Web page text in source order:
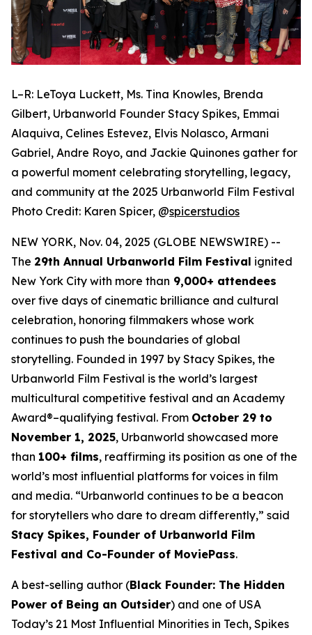
L–R: LeToya Luckett, Ms. Tina Knowles, Brenda
Gilbert, Urbanworld Founder Stacy Spikes, Emmai
Alaquiva, Celines Estevez, Elvis Nolasco, Armani
Gabriel, Andre Royo, and Jackie Quinones gather for
a powerful moment celebrating storytelling, legacy,
and community at the 2025 Urbanworld Film Festival
Photo Credit: Karen Spicer, @spicerstudios
NEW YORK, Nov. 04, 2025 (GLOBE NEWSWIRE) --
The 29th Annual Urbanworld Film Festival ignited
New York City with more than 9,000+ attendees
over five days of cinematic brilliance and cultural
celebration, honoring filmmakers whose work
continues to push the boundaries of global
storytelling. Founded in 1997 by Stacy Spikes, the
Urbanworld Film Festival is the world’s largest
multicultural competitive festival and an Academy
Award®–qualifying festival. From October 29 to
November 1, 2025, Urbanworld showcased more
than 100+ films, reaffirming its position as one of the
world’s most influential platforms for voices in film
and media. “Urbanworld continues to be a beacon
for storytellers who dare to dream differently,” said
Stacy Spikes, Founder of Urbanworld Film
Festival and Co-Founder of MoviePass.
A best-selling author (Black Founder: The Hidden
Power of Being an Outsider) and one of USA
Today’s 21 Most Influential Minorities in Tech, Spikes